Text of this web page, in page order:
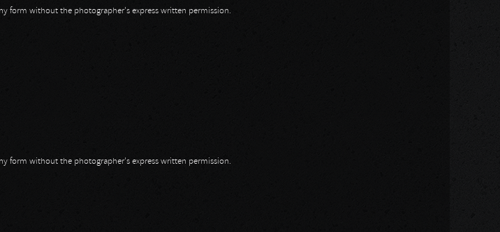
form without the photographer's express written permission.
form without the photographer's express written permission.